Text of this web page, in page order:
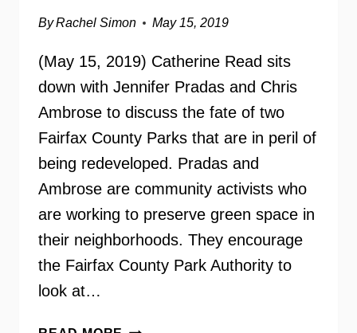
ByRachel Simon May 15, 2019
(May 15, 2019) Catherine Read sits
down with Jennifer Pradas and Chris
Ambrose to discuss the fate of two
Fairfax County Parks that are in peril of
being redeveloped. Pradas and
Ambrose are community activists who
are working to preserve green space in
their neighborhoods. They encourage
the Fairfax County Park Authority to
look at…
FAIRFAX